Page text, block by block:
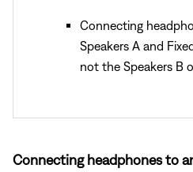
Connecting
Speakers A and
not the Speakers B
Connecting headphones to